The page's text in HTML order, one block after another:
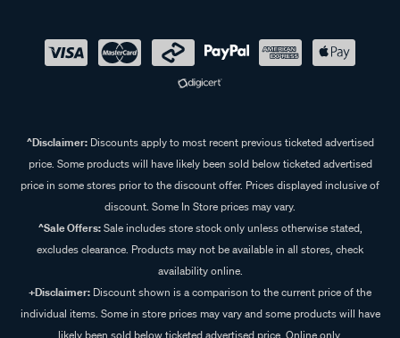
^Disclaimer:Discounts apply to most recent previous ticketed advertised
price. Some products will have likely been sold below ticketed advertised
price in some stores prior to the discount offer. Prices displayed inclusive of
discount. Some In Store prices may vary.
^Sale Offers:Sale includes store stock only unless otherwise stated,
excludes clearance. Products may not be available in all stores, check
availability online.
+Disclaimer: Discount shown is a comparison to the current price of the
individual items. Some in store prices may vary and some products will have
likely been sold below ticketed advertised price. Online only.